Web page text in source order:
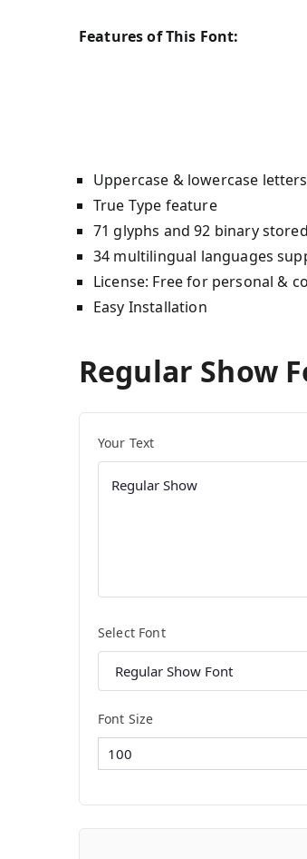
Features of This Font:
Uppercase & lowercase
True Type feature
71 glyphs and 92 binary
34 multilingual languages
License: Free for personal &
Easy Installation
Regular Show
Your Text
Select Font
Font Size